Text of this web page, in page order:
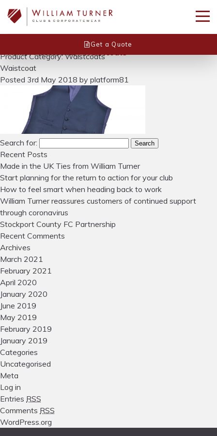
Get a Quote
Home/Accessories/Waistcoats
Product Category: Waistcoats
Waistcoat
Posted 3rd May 2018 by platform81
Search for: Search
Recent Posts
Made in the UK Ties from William Turner
Start planning for the return to action for your club
How to feel smart when heading back to work
William Turner reassures customers of continued support
through coronavirus
Stockport County FC Partnership
Recent Comments
Archives
March 2021
February 2021
April 2020
January 2020
June 2019
May 2019
February 2019
January 2019
Categories
Uncategorised
Meta
Log in
Entries RSS
Comments RSS
WordPress.org